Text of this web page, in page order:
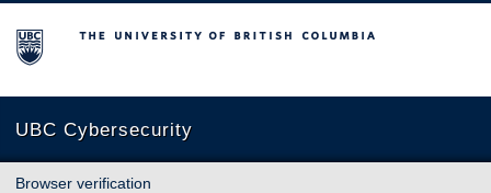
The University of British Columbia
UBC Cybersecurity
Browser verification